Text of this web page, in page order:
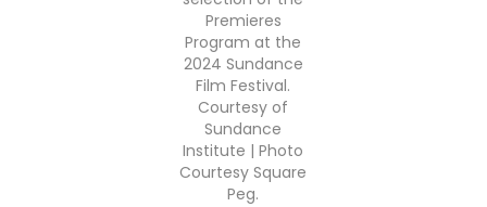
Premieres
Program at the
2024 Sundance
Film Festival.
Courtesy of
Sundance
Institute | Photo
Courtesy Square
Peg.